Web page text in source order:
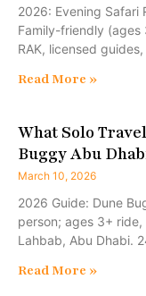
2026: Evening Safari
Family-friendly
RAK, licensed
Read More »
What Solo
Buggy Abu
March 10, 2026
2026 Guide: Dune
person; ages 3+
Lahbab, Abu Dhabi.
Read More »